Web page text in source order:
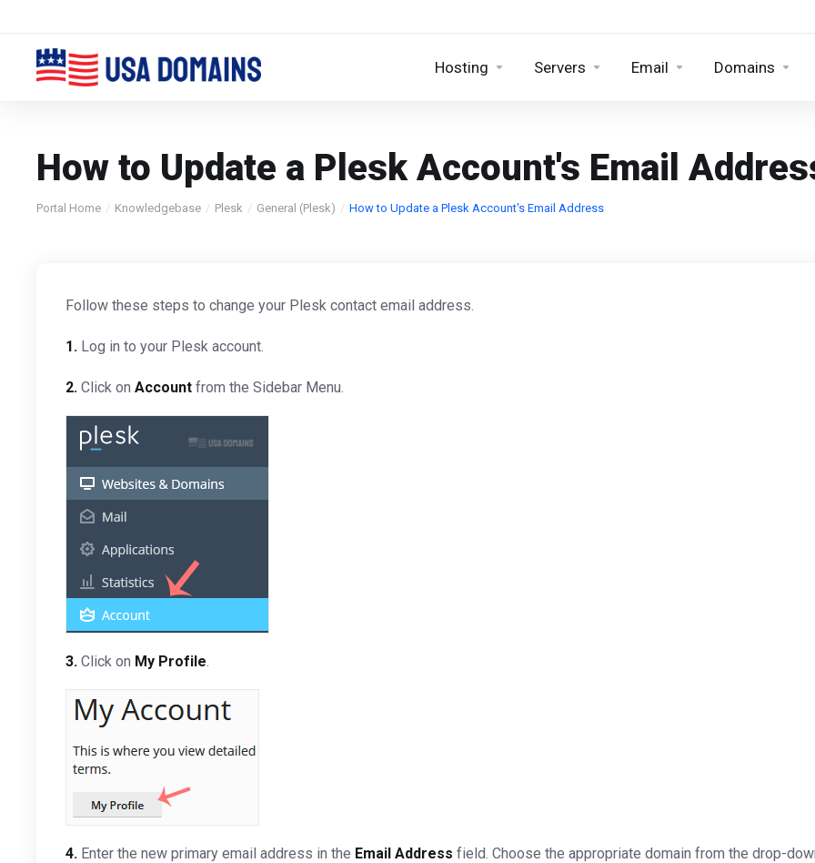
Hosting Servers Email Domains
How to Update a Plesk Account's Email
Portal Home Knowledgebase Plesk General (Plesk) How to Update a Plesk Account's Email Address
Follow these steps to change your Plesk contact email address.
1. Log in to your Plesk account.
2. Click on Account from the Sidebar Menu.
3. Click on My Profile.
4. Enter the new primary email address in the Email Address field. Choose the appropriate domain from the drop-